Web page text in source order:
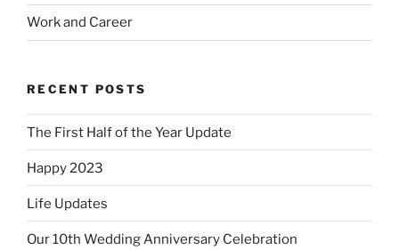
Work and Career
RECENT POSTS
The First Half of the Year Update
Happy 2023
Life Updates
Our 10th Wedding Anniversary Celebration